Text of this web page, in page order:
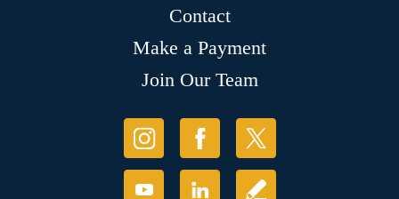
Contact
Make a Payment
Join Our Team